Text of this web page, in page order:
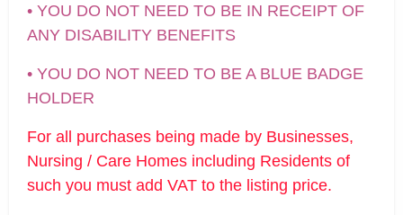
• YOU DO NOT NEED TO BE IN RECEIPT OF
ANY DISABILITY BENEFITS
• YOU DO NOT NEED TO BE A BLUE BADGE
HOLDER
For all purchases being made by Businesses,
Nursing / Care Homes including Residents of
such you must add VAT to the listing price.